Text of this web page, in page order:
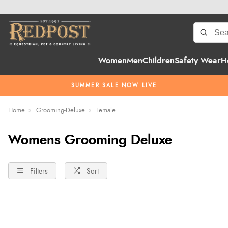
WomenMenChildrenSafety Wear
SUMMER SALE NOW LIVE
Home Grooming-Deluxe Female
Womens Grooming Deluxe
Filters Sort